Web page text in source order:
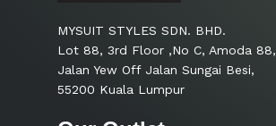
MYSUIT STYLES SDN. BHD.
Lot 88, 3rd Floor ,No C, Amoda 88,
Jalan Yew Off Jalan Sungai Besi,
55200 Kuala Lumpur